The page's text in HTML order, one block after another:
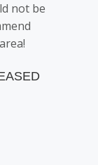
not be